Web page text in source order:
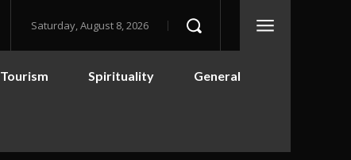
Saturday, August 8, 2026
Tourism Spirituality General